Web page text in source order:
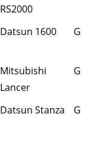
RS2000
Datsun 1600 G
Mitsubishi
Lancer
G
Datsun Stanza G